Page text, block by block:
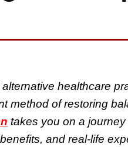
healthcare
method of restoring
takes you on a
and real-life